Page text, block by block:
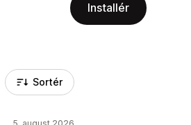
Installér
Sortér